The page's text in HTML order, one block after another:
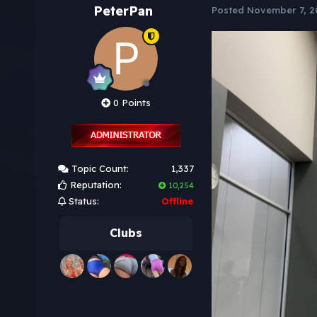
PeterPan
0 Points
Topic Count:
1,337
Reputation:
10,254
Status: Offline
Clubs
Posted November 7,